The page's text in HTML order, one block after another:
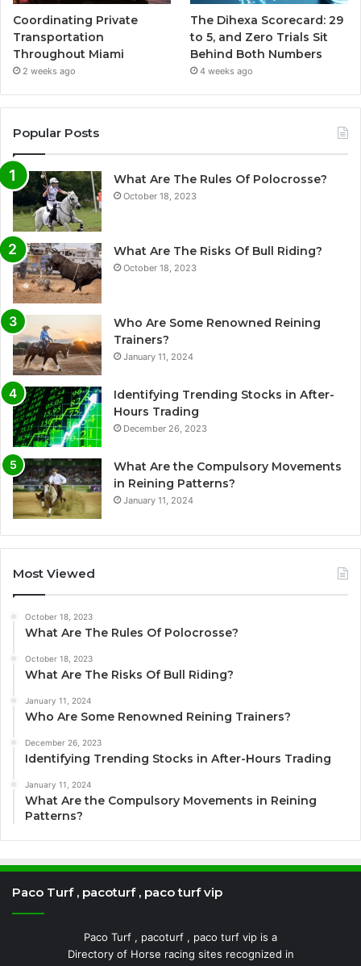
Coordinating Private
Transportation
Throughout Miami
2 weeks ago
The Dihexa Scorecard: 29
to 5, and Zero Trials Sit
Behind Both Numbers
4 weeks ago
Popular Posts
What Are The Rules Of Polocrosse?
October 18, 2023
What Are The Risks Of Bull Riding?
October 18, 2023
Who Are Some Renowned Reining
Trainers?
January 11, 2024
Identifying Trending Stocks in After-
Hours Trading
December 26, 2023
What Are the Compulsory Movements
in Reining Patterns?
January 11, 2024
Most Viewed
October 18, 2023
What Are The Rules Of Polocrosse?
October 18, 2023
What Are The Risks Of Bull Riding?
January 11, 2024
Who Are Some Renowned Reining Trainers?
December 26, 2023
Identifying Trending Stocks in After-Hours Trading
January 11, 2024
What Are the Compulsory Movements in Reining
Patterns?
Paco Turf , pacoturf , paco turf vip
Paco Turf , pacoturf , paco turf vip is a
Directory of Horse racing sites recognized in